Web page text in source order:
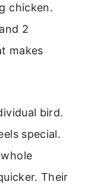
chicken.
2
makes
bird.
special.
Their